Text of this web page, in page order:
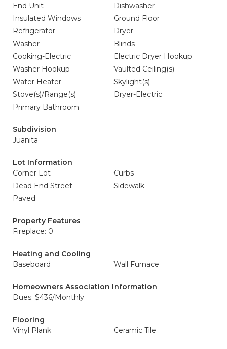
End Unit
Dishwasher
Insulated Windows
Ground Floor
Refrigerator
Dryer
Washer
Blinds
Cooking-Electric
Electric Dryer Hookup
Washer Hookup
Vaulted Ceiling(s)
Water Heater
Skylight(s)
Stove(s)/Range(s)
Dryer-Electric
Primary Bathroom
Subdivision
Juanita
Lot Information
Corner Lot
Curbs
Dead End Street
Sidewalk
Paved
Property Features
Fireplace: 0
Heating and Cooling
Baseboard
Wall Furnace
Homeowners Association Information
Dues: $436/Monthly
Flooring
Vinyl Plank
Ceramic Tile